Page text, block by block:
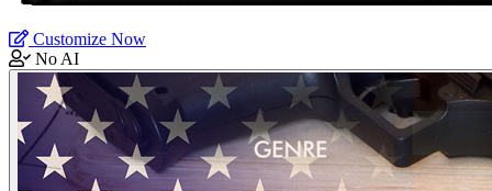
Customize Now
No AI